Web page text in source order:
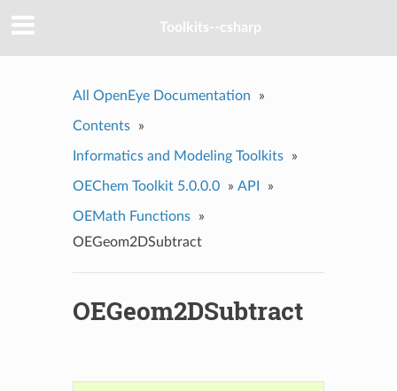
Toolkits--csharp
All OpenEye Documentation »
Contents »
Informatics and Modeling Toolkits »
OEChem Toolkit 5.0.0.0 » API »
OEMath Functions
»
OEGeom2DSubtract
OEGeom2DSubtract